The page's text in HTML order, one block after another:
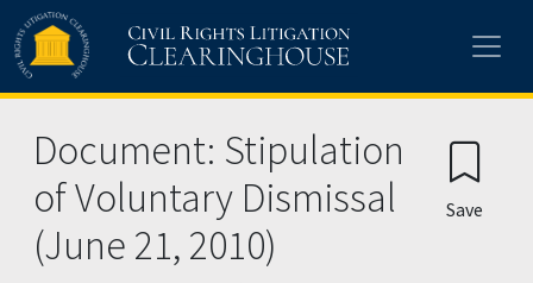
Skip to main content
Document: Stipulation
of Voluntary Dismissal
(June 21, 2010)
Save